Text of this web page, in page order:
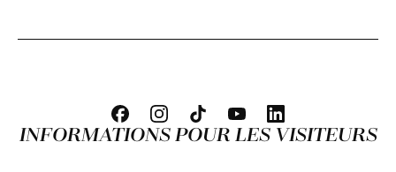
INFORMATIONS POUR LES VISITEURS